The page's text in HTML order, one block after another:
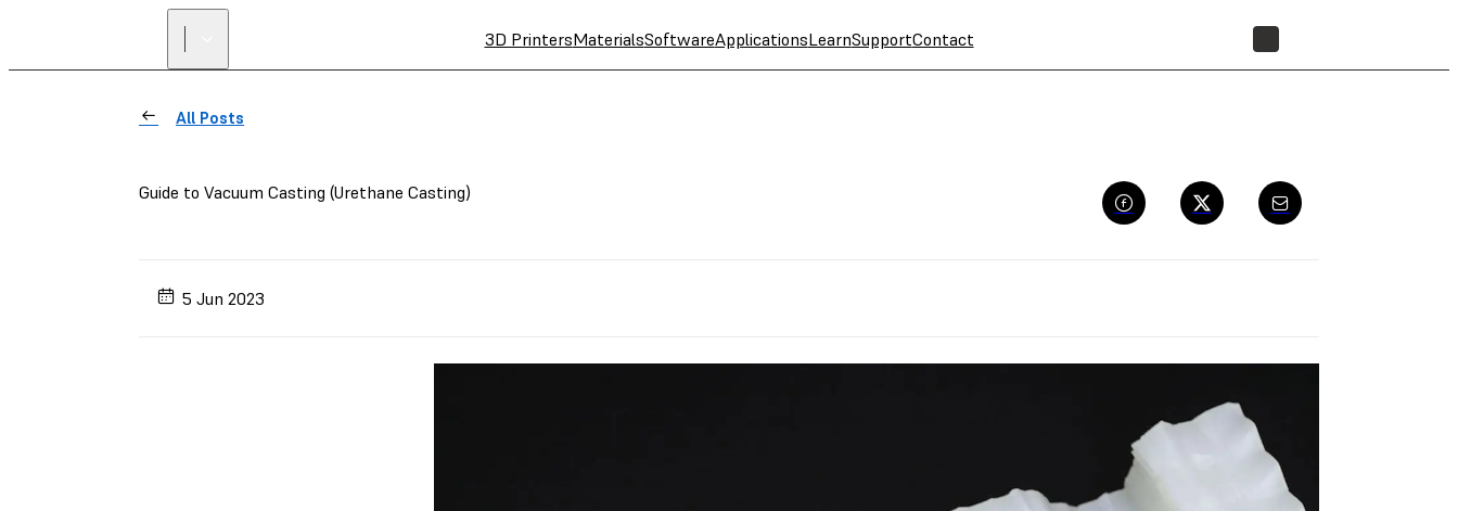
3D PrintersMaterialsSoftwareApplicationsLearnSupportContact
All Posts
Guide to Vacuum Casting (Urethane Casting)
5 Jun 2023